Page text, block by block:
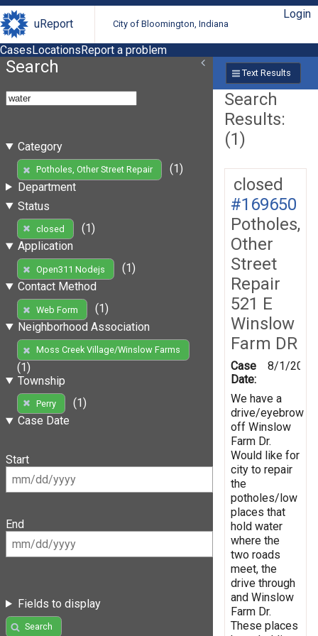
uReport City of Bloomington, Indiana
Login
CasesLocationsReport a problem
Search
Category
Potholes, Other Street Repair
(1)
Department
Status
closed
(1)
Application
Open311 Nodejs
(1)
Contact Method
Web Form
(1)
Neighborhood Association
Moss Creek Village/Winslow Farms
(1)
Township
Perry
(1)
Case Date
Start
End
Fields to display
Search
Text Results
Search
Results:
(1)
closed
#169650
Potholes,
Other
Street
Repair
521 E
Winslow
Farm DR
Case
Date:
8/1/2019
We have a
drive/eyebrow
off Winslow
Farm Dr.
Would like for
city to repair
the
potholes/low
places that
hold water
where the
two roads
meet, the
drive through
and Winslow
Farm Dr.
These places